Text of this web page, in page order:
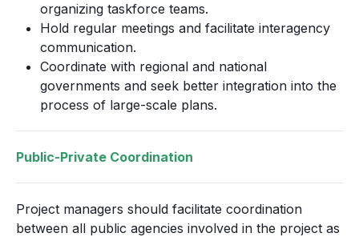
organizing taskforce teams.
Hold regular meetings and facilitate interagency
communication.
Coordinate with regional and national
governments and seek better integration into the
process of large-scale plans.
Public-Private Coordination
Project managers should facilitate coordination
between all public agencies involved in the project as